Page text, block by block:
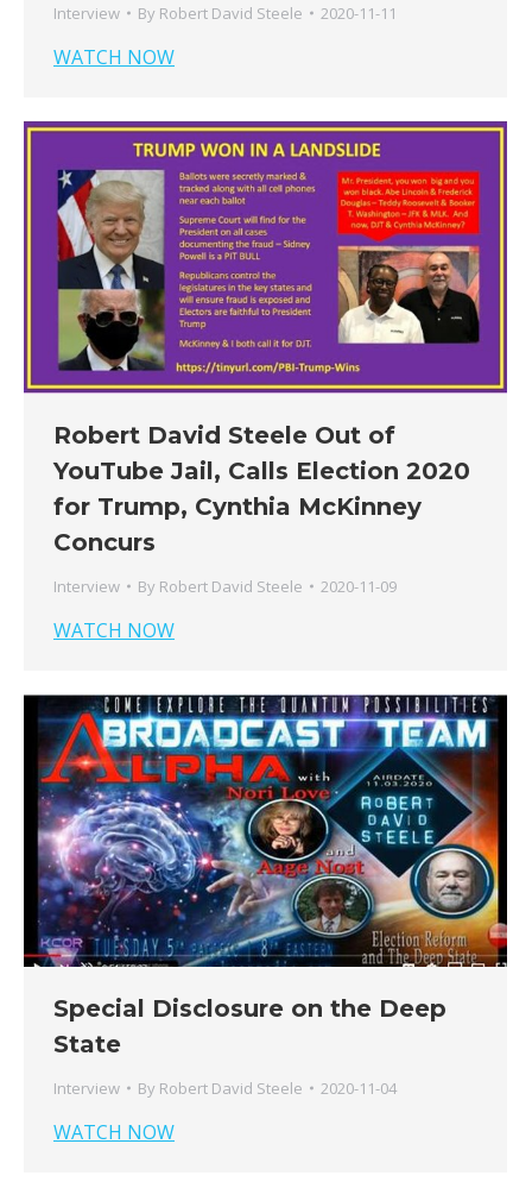
Interview By Robert David Steele 2020-11-11
WATCH NOW
Robert David Steele Out of
YouTube Jail, Calls Election 2020
for Trump, Cynthia McKinney
Concurs
Interview By Robert David Steele 2020-11-09
WATCH NOW
Special Disclosure on the Deep
State
Interview By Robert David Steele 2020-11-04
WATCH NOW